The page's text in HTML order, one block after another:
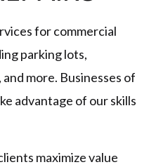
for commercial
parking lots,
more. Businesses of
advantage of our skills
maximize value